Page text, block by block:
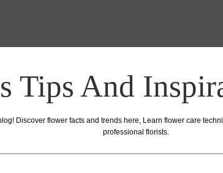
Tips And
Discover flower facts and trends here, Learn flower care
professional florists.